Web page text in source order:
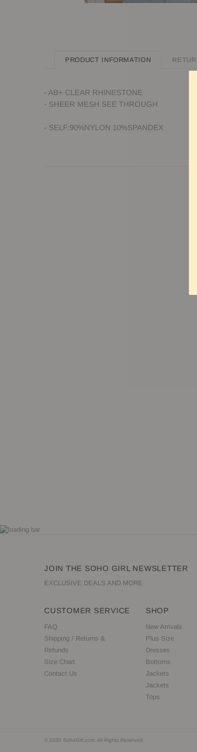
PRODUCT INFORMATION
- AB+ CLEAR RHINESTONE
- SHEER MESH SEE THROUGH
- SELF:90%NYLON 10%SPANDEX
JOIN THE SOHO GIRL NEWSLETTER
EXCLUSIVE DEALS AND MORE
CUSTOMER SERVICE
FAQ
Shipping / Returns &
Refunds
Size Chart
Contact Us
SHOP
New Arrivals
Plus Size
Dresses
Bottoms
Jackets
Jackets
Tops
© 2020 SohoGirl.com. All Rights Reserved.